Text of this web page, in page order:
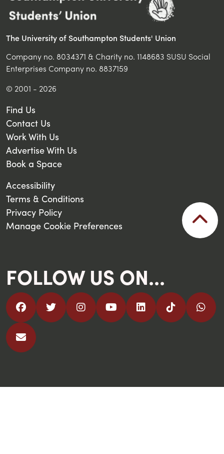
The University of Southampton Students' Union
Company no. 8034371 & Charity no. 1148683 SUSU Social
Enterprises Company no. 8837159
© 2001 - 2026
Find Us
Contact Us
Work With Us
Advertise With Us
Book a Space
Accessibility
Terms & Conditions
Privacy Policy
Manage Cookie Preferences
FOLLOW US ON...